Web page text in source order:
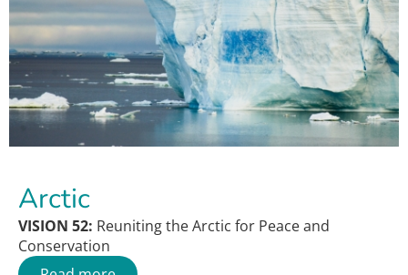
Arctic
VISION 52: Reuniting the Arctic for Peace and
Conservation